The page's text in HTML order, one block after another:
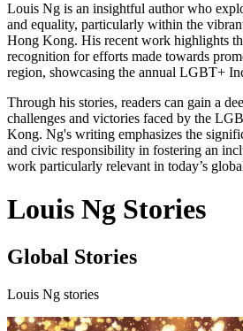
Louis Ng is an insightful author who
and equality, particularly within the
Hong Kong. His recent work highlights
recognition for efforts made towards
region, showcasing the annual LGBT+
Through his stories, readers can gain a
challenges and victories faced by the
Kong. Ng's writing emphasizes the
and civic responsibility in fostering an
work particularly relevant in today’s
Louis Ng Stories
Global Stories
Louis Ng stories